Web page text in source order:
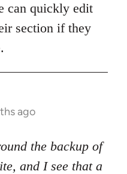
can quickly edit
section if they
ago
the backup of
and I see that a